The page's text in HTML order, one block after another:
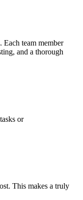
team member
and a thorough
or
This makes a truly